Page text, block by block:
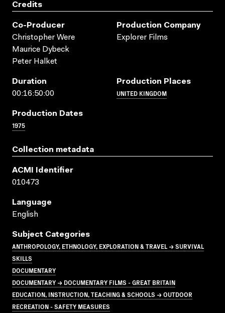
Credits
Co-Producer
Christopher Were
Maurice Dybeck
Peter Halket
Production Company
Explorer Films
Duration
00:16:50:00
Production Places
UNITED KINGDOM
Production Dates
1975
Collection metadata
ACMI Identifier
010473
Language
English
Subject Categories
ANTHROPOLOGY, ETHNOLOGY, EXPLORATION & TRAVEL → SURVIVAL
SKILLS
DOCUMENTARY
DOCUMENTARY → DOCUMENTARY FILMS - GREAT BRITAIN
EDUCATION, INSTRUCTION, TEACHING & SCHOOLS → OUTDOOR
RECREATION - SAFETY MEASURES